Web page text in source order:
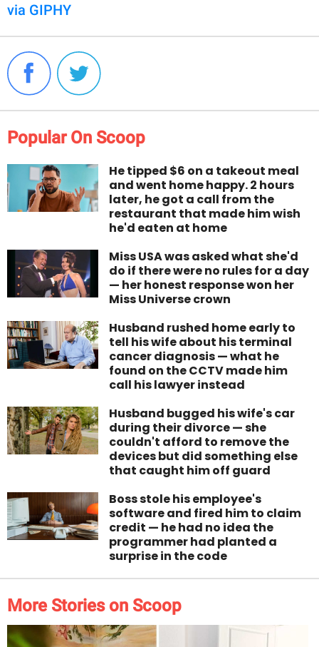
via GIPHY
Popular On Scoop
He tipped $6 on a takeout meal
and went home happy. 2 hours
later, he got a call from the
restaurant that made him wish
he'd eaten at home
Miss USA was asked what she'd
do if there were no rules for a day
— her honest response won her
Miss Universe crown
Husband rushed home early to
tell his wife about his terminal
cancer diagnosis — what he
found on the CCTV made him
call his lawyer instead
Husband bugged his wife's car
during their divorce — she
couldn't afford to remove the
devices but did something else
that caught him off guard
Boss stole his employee's
software and fired him to claim
credit — he had no idea the
programmer had planted a
surprise in the code
More Stories on Scoop